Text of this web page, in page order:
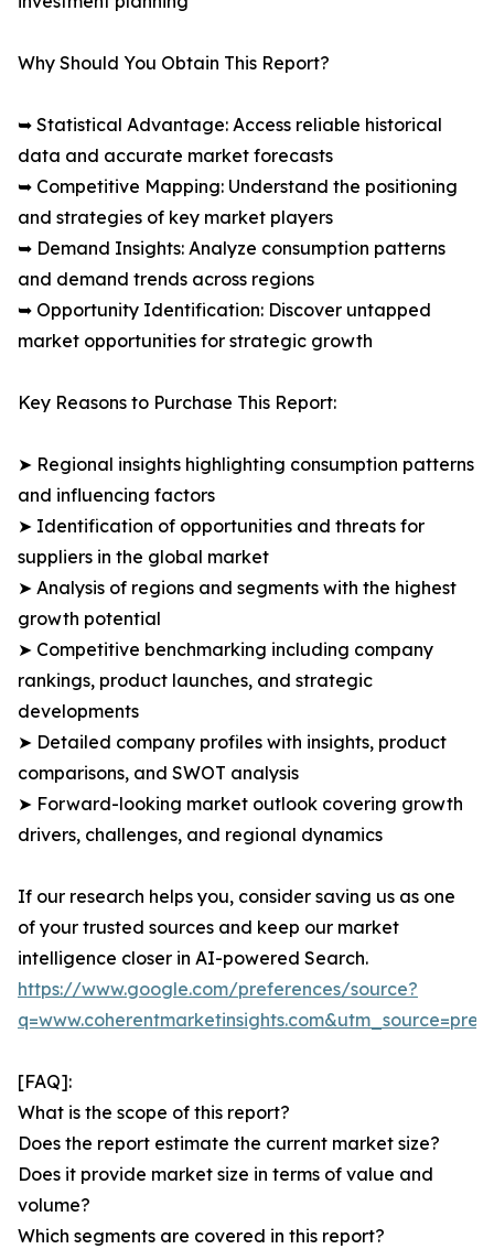
Why Should You Obtain This Report?
➥ Statistical Advantage: Access reliable historical
data and accurate market forecasts
➥ Competitive Mapping: Understand the positioning
and strategies of key market players
➥ Demand Insights: Analyze consumption patterns
and demand trends across regions
➥ Opportunity Identification: Discover untapped
market opportunities for strategic growth
Key Reasons to Purchase This Report:
➤ Regional insights highlighting consumption patterns
and influencing factors
➤ Identification of opportunities and threats for
suppliers in the global market
➤ Analysis of regions and segments with the highest
growth potential
➤ Competitive benchmarking including company
rankings, product launches, and strategic
developments
➤ Detailed company profiles with insights, product
comparisons, and SWOT analysis
➤ Forward-looking market outlook covering growth
drivers, challenges, and regional dynamics
If our research helps you, consider saving us as one
of your trusted sources and keep our market
intelligence closer in AI-powered Search.
https://www.google.com/preferences/source?
[FAQ]:
What is the scope of this report?
Does the report estimate the current market size?
Does it provide market size in terms of value and
volume?
Which segments are covered in this report?